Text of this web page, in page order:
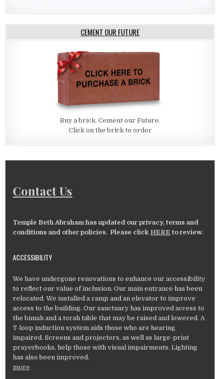
CEMENT OUR FUTURE
Buy a brick. Cement our Future.
Click on the brick to order
Contact Us
Temple Beth Abraham has updated our privacy, terms and
conditions and other policies. Please click HERE to review.
ACCESSIBILITY
We have undergone renovations to enhance our accessibility
to reflect our value of inclusion. Our main entrance has been
relocated. We installed a ramp and an elevator to improve
access to the building. Our sanctuary has improved access to
the bimah and a torah table that may be raised and lowered. A
T-loop induction system aids those who are hearing
impaired. Screens and projectors, as well as large-print
prayerbooks, help those with visual impairments. Lighting
has also been improved.
more